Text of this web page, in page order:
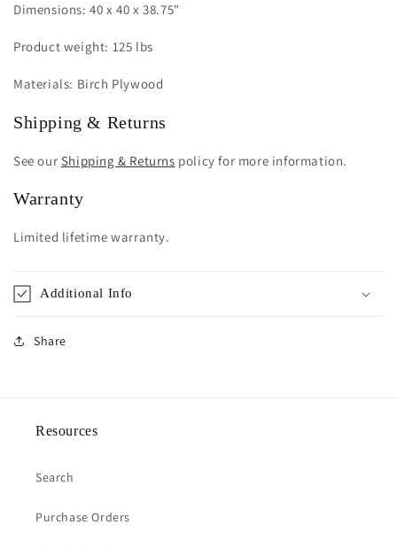
Dimensions: 40 x 40 x 38.75"
Product weight: 125 lbs
Materials: Birch Plywood
Shipping & Returns
See our Shipping & Returns policy for more information.
Warranty
Limited lifetime warranty.
Additional Info
Share
Resources
Search
Purchase Orders